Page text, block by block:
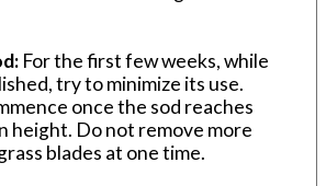
For the first few weeks, while
try to minimize its use.
once the sod reaches
height. Do not remove more
blades at one time.